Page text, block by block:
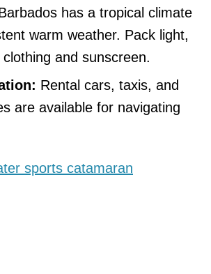
has a tropical climate
warm weather. Pack light,
clothing and sunscreen.
Rental cars, taxis, and
are available for navigating